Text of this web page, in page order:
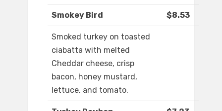
Smokey Bird $8.53
Smoked turkey on toasted
ciabatta with melted
Cheddar cheese, crisp
bacon, honey mustard,
lettuce, and tomato.